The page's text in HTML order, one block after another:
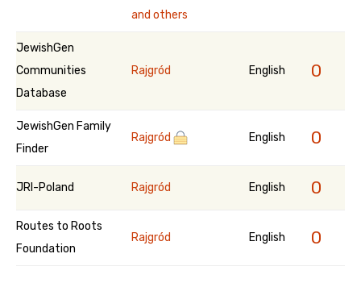
and others
JewishGen
Communities
Database
Rajgród English 0
JewishGen Family
Finder
Rajgród English 0
JRI-Poland Rajgród English 0
Routes to Roots
Foundation
Rajgród English 0